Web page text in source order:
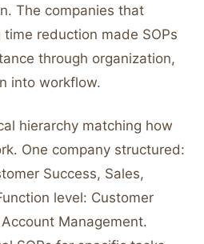
The companies that
reduction made SOPs
through organization,
into workflow.
hierarchy matching how
One company structured:
Success, Sales,
level: Customer
Management.